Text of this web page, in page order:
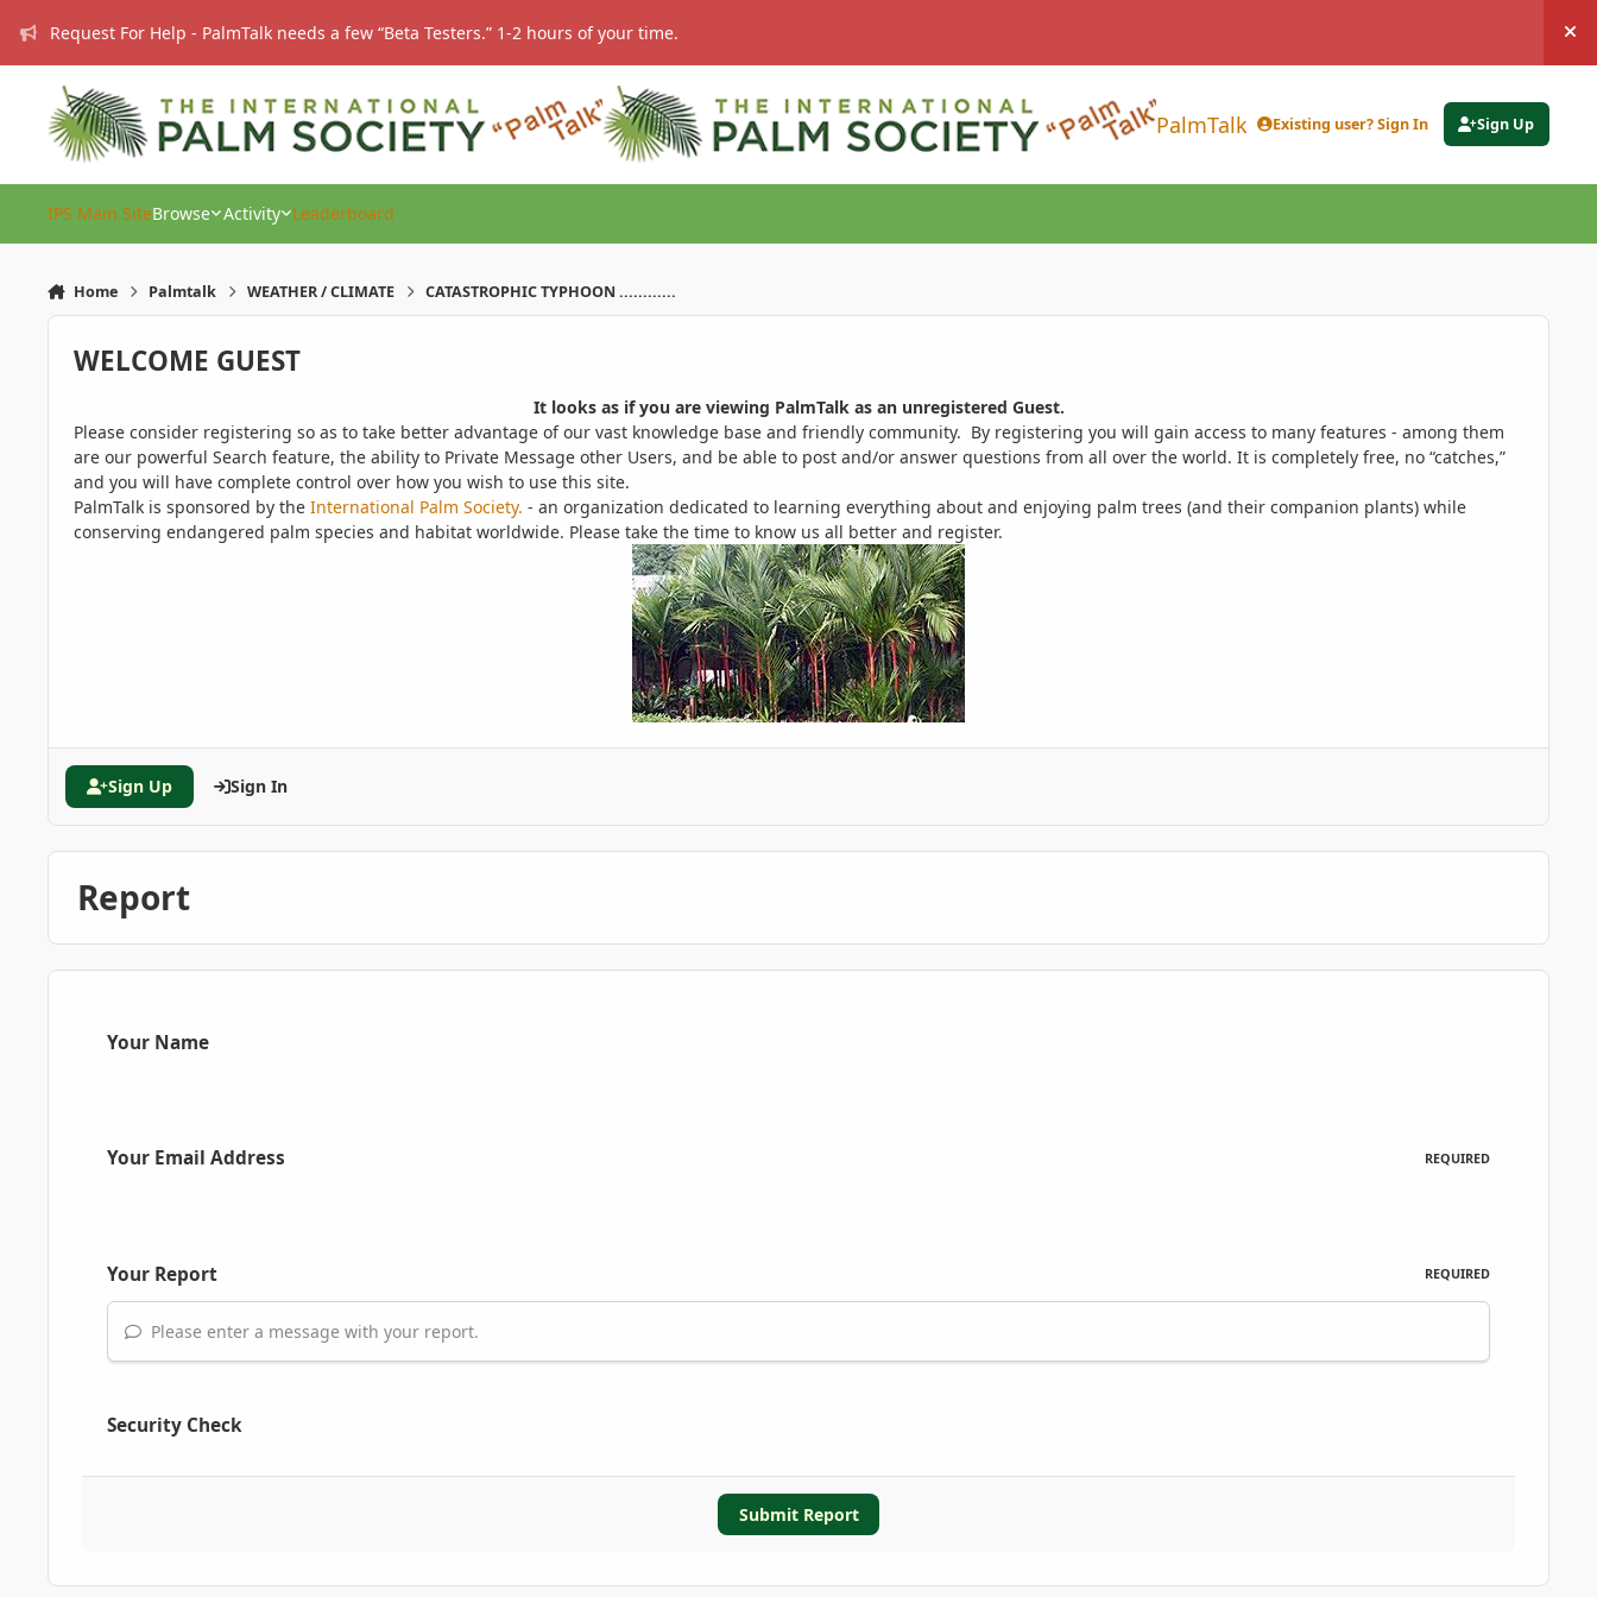
Request For Help - PalmTalk needs a few “Beta Testers.” 1-2 hours of your time.
PalmTalk Existing user? Sign In Sign Up
IPS Main SiteBrowse Activity Leaderboard
Home Palmtalk WEATHER / CLIMATE CATASTROPHIC TYPHOON ............
WELCOME GUEST
It looks as if you are viewing PalmTalk as an unregistered Guest.
Please consider registering so as to take better advantage of our vast knowledge base and friendly community. By registering you will gain access to many features - among them
are our powerful Search feature, the ability to Private Message other Users, and be able to post and/or answer questions from all over the world. It is completely free, no “catches,”
and you will have complete control over how you wish to use this site.
PalmTalk is sponsored by the International Palm Society. - an organization dedicated to learning everything about and enjoying palm trees (and their companion plants) while
conserving endangered palm species and habitat worldwide. Please take the time to know us all better and register.
Sign Up Sign In
Report
Your Name
Your Email Address REQUIRED
Your Report REQUIRED
Please enter a message with your report.
Security Check
Submit Report